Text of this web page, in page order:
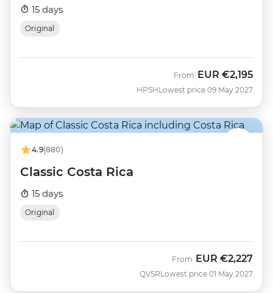
15 days
Original
HPSH
From EUR €2,195
Lowest price 09 May 2027
4.9(880)
Classic Costa Rica
15 days
Original
QVSR
From EUR €2,227
Lowest price 01 May 2027